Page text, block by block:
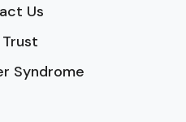
Us
Trust
Syndrome